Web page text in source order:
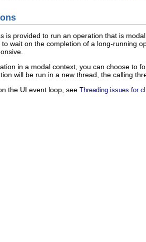
is provided to run an operation that is
to wait on the completion of a long-running
in a modal context, you can choose to
will be run in a new thread, the calling
the UI event loop, see Threading issues for